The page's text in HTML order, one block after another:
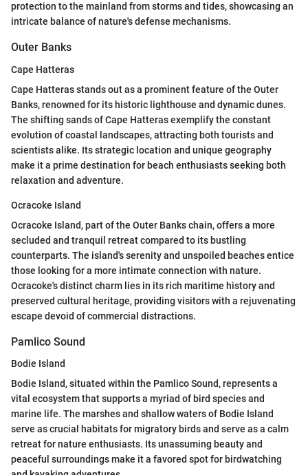
protection to the mainland from storms and tides, showcasing an
intricate balance of nature's defense mechanisms.
Outer Banks
Cape Hatteras
Cape Hatteras stands out as a prominent feature of the Outer
Banks, renowned for its historic lighthouse and dynamic dunes.
The shifting sands of Cape Hatteras exemplify the constant
evolution of coastal landscapes, attracting both tourists and
scientists alike. Its strategic location and unique geography
make it a prime destination for beach enthusiasts seeking both
relaxation and adventure.
Ocracoke Island
Ocracoke Island, part of the Outer Banks chain, offers a more
secluded and tranquil retreat compared to its bustling
counterparts. The island's serenity and unspoiled beaches entice
those looking for a more intimate connection with nature.
Ocracoke's distinct charm lies in its rich maritime history and
preserved cultural heritage, providing visitors with a rejuvenating
escape devoid of commercial distractions.
Pamlico Sound
Bodie Island
Bodie Island, situated within the Pamlico Sound, represents a
vital ecosystem that supports a myriad of bird species and
marine life. The marshes and shallow waters of Bodie Island
serve as crucial habitats for migratory birds and serve as a calm
retreat for nature enthusiasts. Its unassuming beauty and
peaceful surroundings make it a favored spot for birdwatching